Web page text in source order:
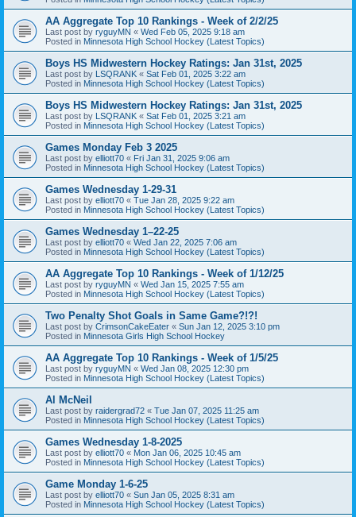
AA Aggregate Top 10 Rankings - Week of 2/2/25
Last post by ryguyMN « Wed Feb 05, 2025 9:18 am
Posted in Minnesota High School Hockey (Latest Topics)
Boys HS Midwestern Hockey Ratings: Jan 31st, 2025
Last post by LSQRANK « Sat Feb 01, 2025 3:22 am
Posted in Minnesota High School Hockey (Latest Topics)
Boys HS Midwestern Hockey Ratings: Jan 31st, 2025
Last post by LSQRANK « Sat Feb 01, 2025 3:21 am
Posted in Minnesota High School Hockey (Latest Topics)
Games Monday Feb 3 2025
Last post by elliott70 « Fri Jan 31, 2025 9:06 am
Posted in Minnesota High School Hockey (Latest Topics)
Games Wednesday 1-29-31
Last post by elliott70 « Tue Jan 28, 2025 9:22 am
Posted in Minnesota High School Hockey (Latest Topics)
Games Wednesday 1–22-25
Last post by elliott70 « Wed Jan 22, 2025 7:06 am
Posted in Minnesota High School Hockey (Latest Topics)
AA Aggregate Top 10 Rankings - Week of 1/12/25
Last post by ryguyMN « Wed Jan 15, 2025 7:55 am
Posted in Minnesota High School Hockey (Latest Topics)
Two Penalty Shot Goals in Same Game?!?!
Last post by CrimsonCakeEater « Sun Jan 12, 2025 3:10 pm
Posted in Minnesota Girls High School Hockey
AA Aggregate Top 10 Rankings - Week of 1/5/25
Last post by ryguyMN « Wed Jan 08, 2025 12:30 pm
Posted in Minnesota High School Hockey (Latest Topics)
Al McNeil
Last post by raidergrad72 « Tue Jan 07, 2025 11:25 am
Posted in Minnesota High School Hockey (Latest Topics)
Games Wednesday 1-8-2025
Last post by elliott70 « Mon Jan 06, 2025 10:45 am
Posted in Minnesota High School Hockey (Latest Topics)
Game Monday 1-6-25
Last post by elliott70 « Sun Jan 05, 2025 8:31 am
Posted in Minnesota High School Hockey (Latest Topics)